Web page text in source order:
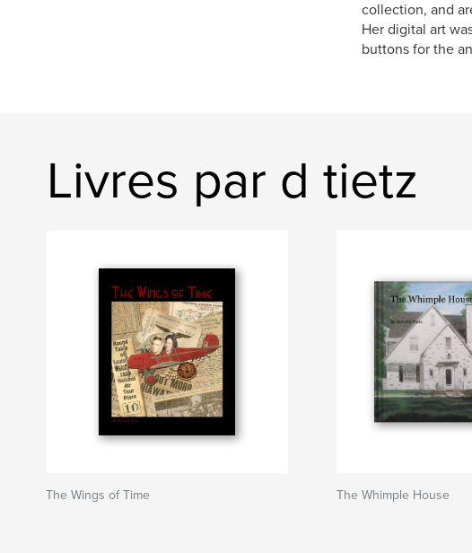
collection, and
Her digital art
buttons for the
Livres par d tietz
The Wings of Time The Whimple House